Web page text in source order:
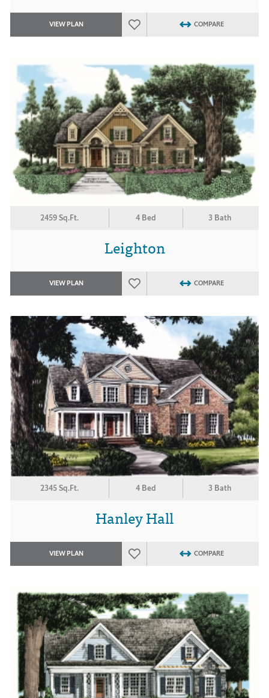
VIEW PLAN COMPARE
2459 Sq.Ft. 4 Bed 3 Bath
Leighton
VIEW PLAN COMPARE
2345 Sq.Ft. 4 Bed 3 Bath
Hanley Hall
VIEW PLAN COMPARE